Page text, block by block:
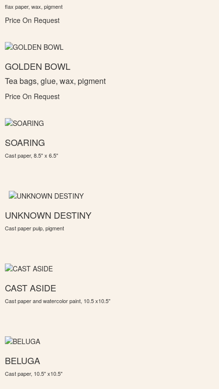
flax paper, wax, pigment
Price On Request
GOLDEN BOWL
Tea bags, glue, wax, pigment
Price On Request
SOARING
Cast paper, 8.5" x 6.5"
UNKNOWN DESTINY
Cast paper pulp, pigment
CAST ASIDE
Cast paper and watercolor paint, 10.5 x10.5"
BELUGA
Cast paper, 10.5" x10.5"